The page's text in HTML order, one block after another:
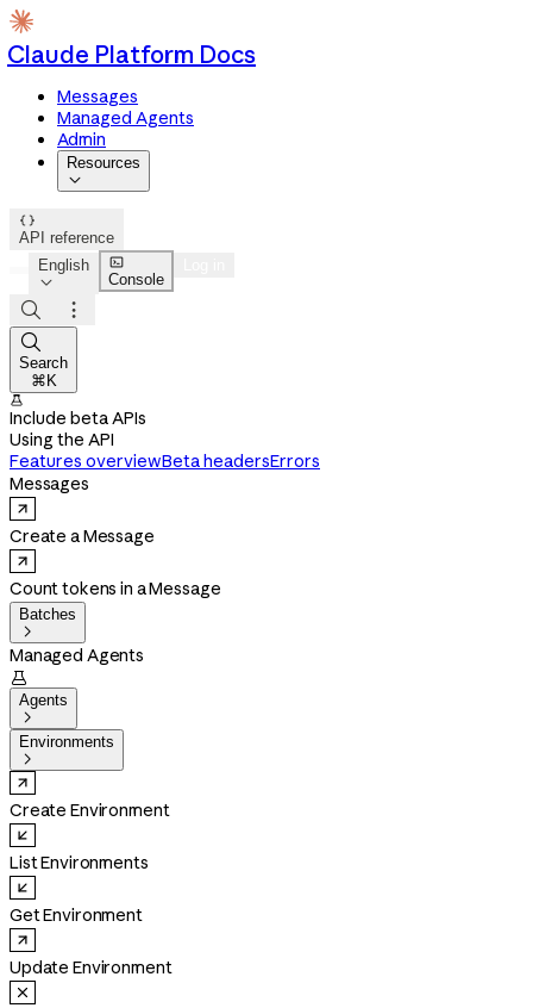
Claude Platform Docs
Messages
Managed Agents
Admin
Resources


API reference
English


Console



Search
⌘K

Include beta APIs
Using the API
Features overviewBeta headersErrors
Messages
Create a Message
Count tokens in a Message
Batches

Managed Agents

Agents

Environments

Create Environment
List Environments
Get Environment
Update Environment